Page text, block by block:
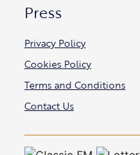
Press
Privacy Policy
Cookies Policy
Terms and Conditions
Contact Us